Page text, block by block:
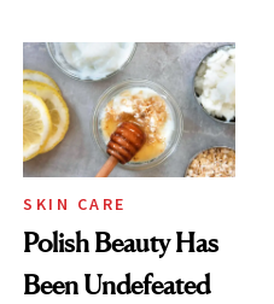
Ethereal
Lollapalooza Look
SKIN CARE
Polish Beauty Has
Been Undefeated